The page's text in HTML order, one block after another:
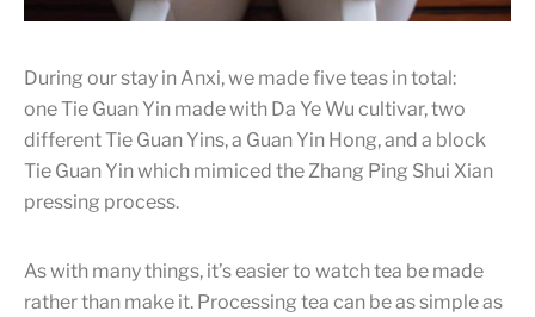
During our stay in Anxi, we made five teas in total:
one Tie Guan Yin made with Da Ye Wu cultivar, two
different Tie Guan Yins, a Guan Yin Hong, and a block
Tie Guan Yin which mimiced the Zhang Ping Shui Xian
pressing process.
As with many things, it’s easier to watch tea be made
rather than make it. Processing tea can be as simple as